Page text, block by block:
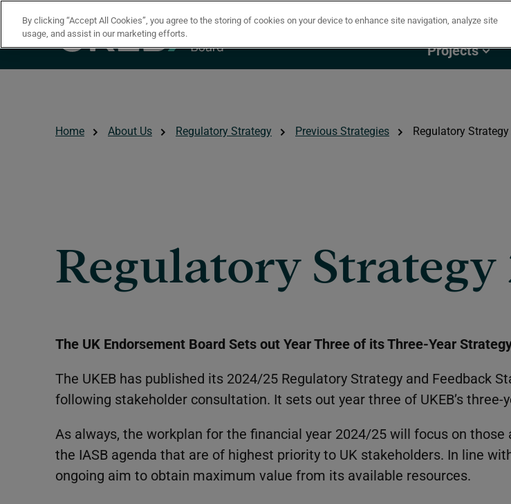
Skip to main content
Projects
Home About Us Regulatory Strategy Previous Strategies Regulatory
Regulatory
The UK Endorsement Board Sets out Year Three of its Three-Year
The UKEB has published its 2024/25 Regulatory Strategy and Feedback
following stakeholder consultation. It sets out year three of UKEB’s three-
As always, the workplan for the financial year 2024/25 will focus on those
the IASB agenda that are of highest priority to UK stakeholders. In line
ongoing aim to obtain maximum value from its available resources.
By clicking “Accept All Cookies”, you agree to the storing of cookies on your device to enhance site navigation, analyze site
usage, and assist in our marketing efforts.